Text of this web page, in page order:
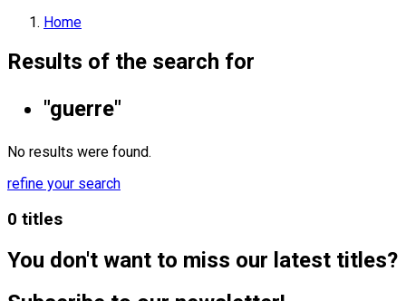
Home
Results of the search for
"guerre"
No results were found.
refine your search
0 titles
You don't want to miss our latest titles?